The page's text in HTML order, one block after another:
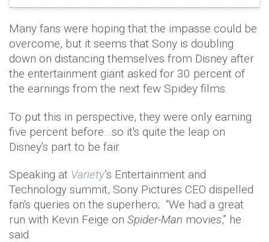
Many fans were hoping that the impasse could be
overcome, but it seems that Sony is doubling
down on distancing themselves from Disney after
the entertainment giant asked for 30 percent of
the earnings from the next few Spidey films.
To put this in perspective, they were only earning
five percent before…so it's quite the leap on
Disney's part to be fair.
Speaking at Variety’s Entertainment and
Technology summit, Sony Pictures CEO dispelled
fan's queries on the superhero; “We had a great
run with Kevin Feige on Spider-Man movies,” he
said.